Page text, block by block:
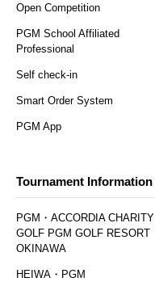
Open Competition
PGM School Affiliated
Professional
Self check-in
Smart Order System
PGM App
Tournament Information
PGM・ACCORDIA CHARITY
GOLF PGM GOLF RESORT
OKINAWA
HEIWA・PGM